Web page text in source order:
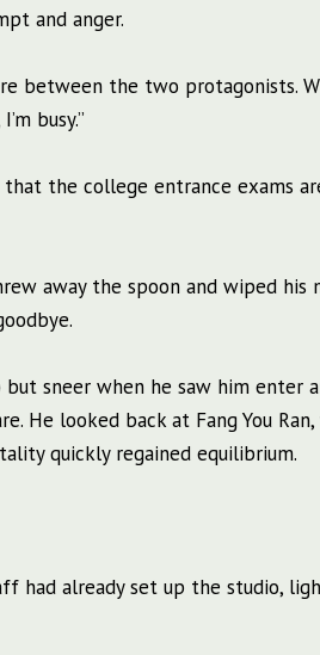
and anger.
between the two protagonists.
busy.”
the college entrance exams
away the spoon and wiped his
sneer when he saw him enter
He looked back at Fang You Ran,
quickly regained equilibrium.
had already set up the studio,